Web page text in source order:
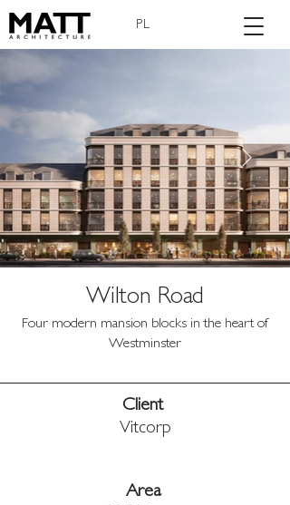
PL
Wilton Road
Four modern mansion blocks in the heart of
Westminster
Client
Vitcorp
Area